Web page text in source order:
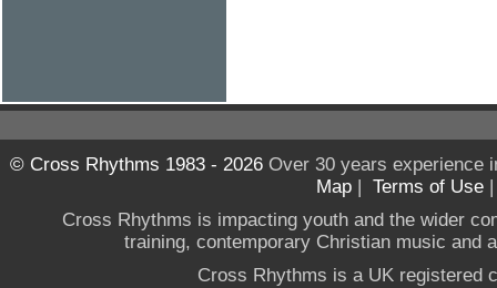
© Cross Rhythms 1983 - 2026Over 30 years experience
Map | Terms of Use
Cross Rhythms is impacting youth and the wider
training, contemporary Christian music and
Cross Rhythms is a UK registered